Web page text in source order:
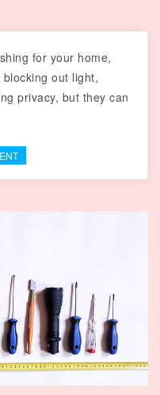
for your home,
out light,
privacy, but they can